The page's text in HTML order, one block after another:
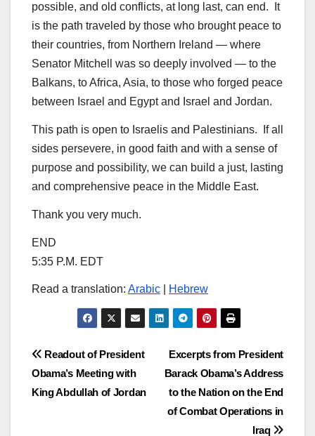
possible, and old conflicts, at long last, can end. It
is the path traveled by those who brought peace to
their countries, from Northern Ireland — where
Senator Mitchell was so deeply involved — to the
Balkans, to Africa, Asia, to those who forged peace
between Israel and Egypt and Israel and Jordan.
This path is open to Israelis and Palestinians. If all
sides persevere, in good faith and with a sense of
purpose and possibility, we can build a just, lasting
and comprehensive peace in the Middle East.
Thank you very much.
END
5:35 P.M. EDT
Read a translation: Arabic Hebrew
Post
navigation
Excerpts from President
Barack Obama’s Address
to the Nation on the End
of Combat Operations in
Iraq
Readout of President
Obama’s Meeting with
King Abdullah of Jordan